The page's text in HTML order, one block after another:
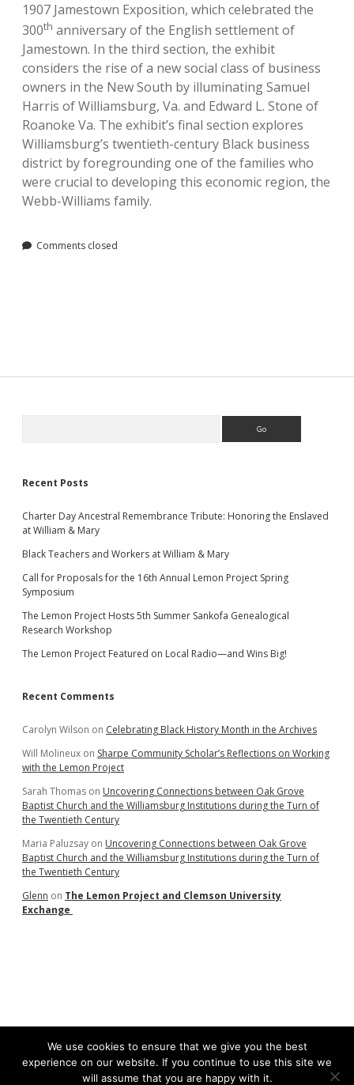
1907 Jamestown Exposition, which celebrated the
300th anniversary of the English settlement of
Jamestown. In the third section, the exhibit
considers the rise of a new social class of business
owners in the New South by illuminating Samuel
Harris of Williamsburg, Va. and Edward L. Stone of
Roanoke Va. The exhibit’s final section explores
Williamsburg’s twentieth-century Black business
district by foregrounding one of the families who
were crucial to developing this economic region, the
Webb-Williams family.
Comments closed
Recent Posts
Charter Day Ancestral Remembrance Tribute: Honoring the Enslaved
at William & Mary
Black Teachers and Workers at William & Mary
Call for Proposals for the 16th Annual Lemon Project Spring
Symposium
The Lemon Project Hosts 5th Summer Sankofa Genealogical
Research Workshop
The Lemon Project Featured on Local Radio—and Wins Big!
Recent Comments
Carolyn Wilson on Celebrating Black History Month in the Archives
Will Molineux on Sharpe Community Scholar’s Reflections on Working
with the Lemon Project
Sarah Thomas on Uncovering Connections between Oak Grove
Baptist Church and the Williamsburg Institutions during the Turn of
the Twentieth Century
Maria Paluzsay on Uncovering Connections between Oak Grove
Baptist Church and the Williamsburg Institutions during the Turn of
the Twentieth Century
Glenn on The Lemon Project and Clemson University
Exchange
We use cookies to ensure that we give you the best
experience on our website. If you continue to use this site we
will assume that you are happy with it.